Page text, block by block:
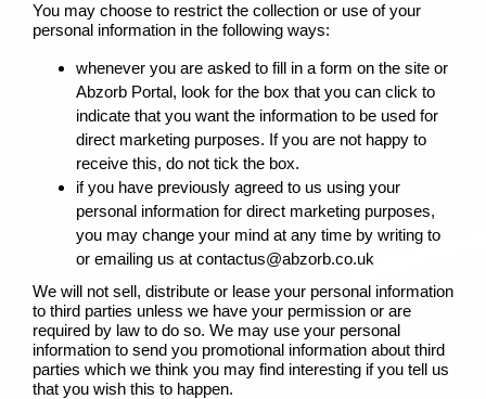
You may choose to restrict the collection or use of your
personal information in the following ways:
whenever you are asked to fill in a form on the site or
Abzorb Portal, look for the box that you can click to
indicate that you want the information to be used for
direct marketing purposes. If you are not happy to
receive this, do not tick the box.
if you have previously agreed to us using your
personal information for direct marketing purposes,
you may change your mind at any time by writing to
or emailing us at contactus@abzorb.co.uk
We will not sell, distribute or lease your personal information
to third parties unless we have your permission or are
required by law to do so. We may use your personal
information to send you promotional information about third
parties which we think you may find interesting if you tell us
that you wish this to happen.